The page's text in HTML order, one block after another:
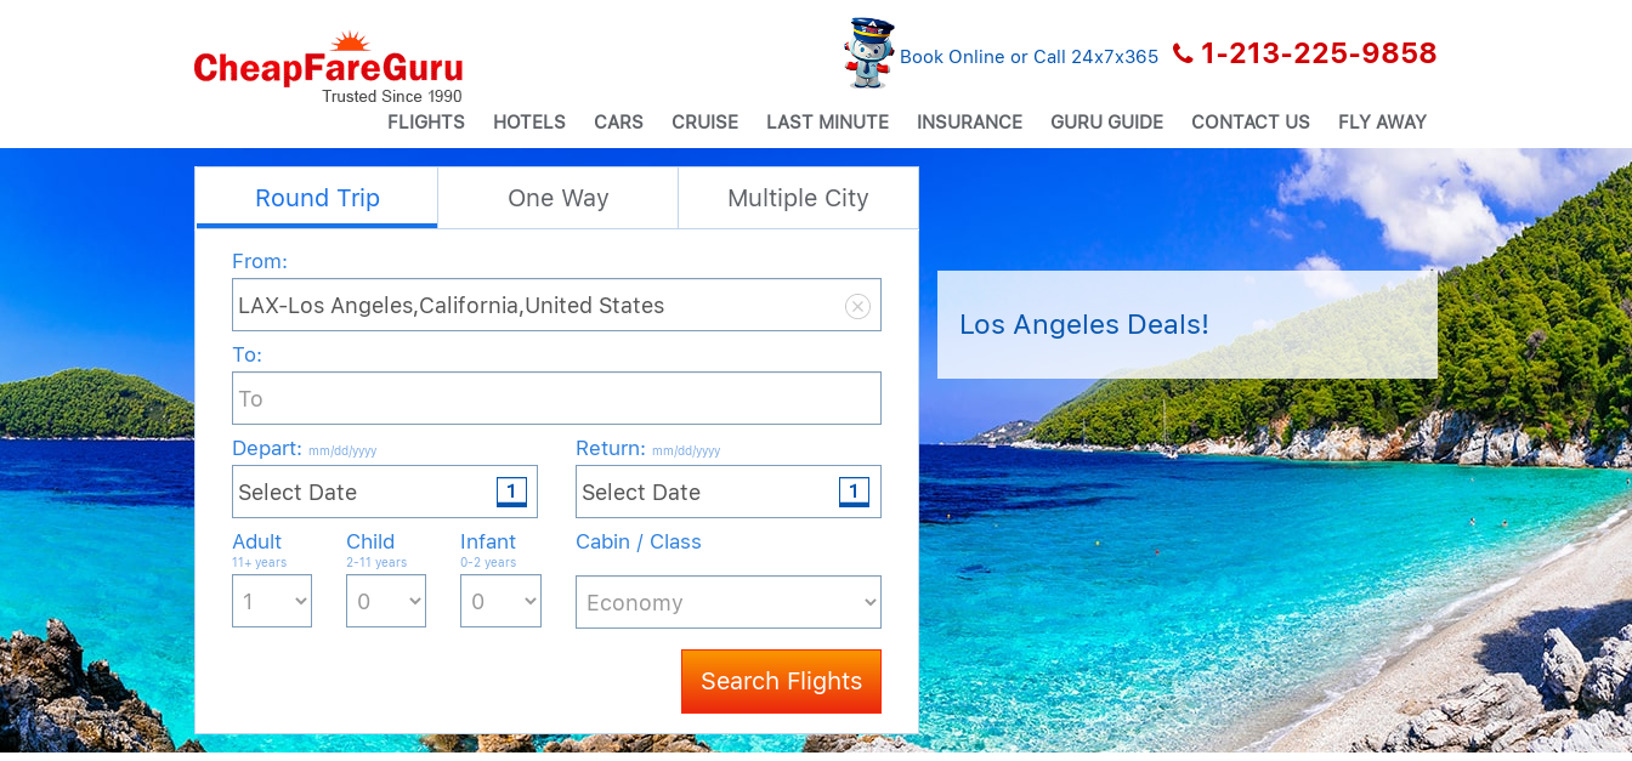
Book Online or Call 24x7x365 1-213-225-9858
FLIGHTS HOTELS CARS CRUISE LAST MINUTE INSURANCE GURU GUIDE CONTACT US FLY AWAY
Round Trip One Way Multiple City
From:
To:
Depart: mm/dd/yyyy Return: mm/dd/yyyy
Adult
11+ years
Child
2-11 years
Infant
0-2 years
Cabin / Class
Search Flights
Los Angeles Deals!